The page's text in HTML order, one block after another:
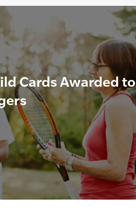
Cards Awarded to